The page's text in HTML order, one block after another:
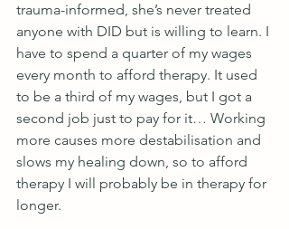
trauma-informed, she’s never treated
anyone with DID but is willing to learn. I
have to spend a quarter of my wages
every month to afford therapy. It used
to be a third of my wages, but I got a
second job just to pay for it… Working
more causes more destabilisation and
slows my healing down, so to afford
therapy I will probably be in therapy for
longer.